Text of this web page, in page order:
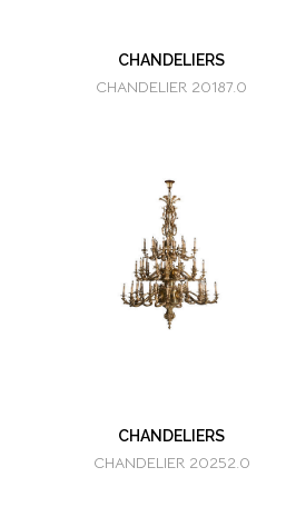
CHANDELIERS
CHANDELIER 20187.0
CHANDELIERS
CHANDELIER 20252.0